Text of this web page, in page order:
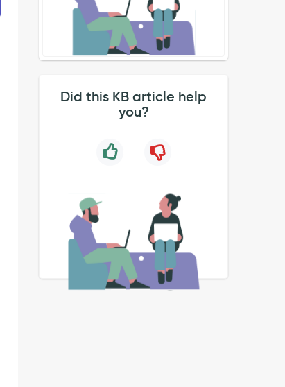
Did this KB article help
you?